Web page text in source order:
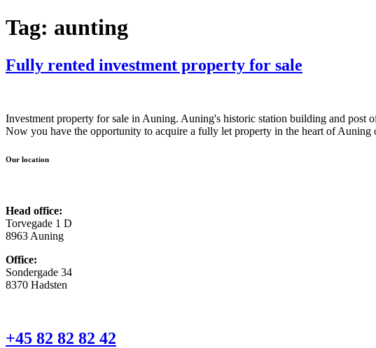
Tag: aunting
Fully rented investment property for sale
Investment property for sale in Auning. Auning's historic station building and
Now you have the opportunity to acquire a fully let property in the heart of
Our location
Head office:
Torvegade 1 D
8963 Auning
Office:
Sondergade 34
8370 Hadsten
+45 82 82 82 42